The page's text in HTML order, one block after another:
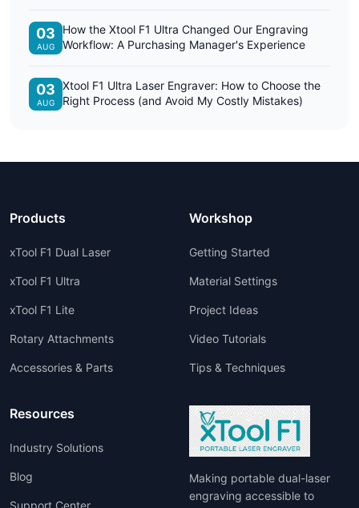
03
AUG
How the Xtool F1 Ultra Changed Our Engraving
Workflow: A Purchasing Manager's Experience
03
AUG
Xtool F1 Ultra Laser Engraver: How to Choose the
Right Process (and Avoid My Costly Mistakes)
Products
xTool F1 Dual Laser
xTool F1 Ultra
xTool F1 Lite
Rotary Attachments
Accessories & Parts
Workshop
Getting Started
Material Settings
Project Ideas
Video Tutorials
Tips & Techniques
Resources
Industry Solutions
Blog
Support Center
Making portable dual-laser
engraving accessible to